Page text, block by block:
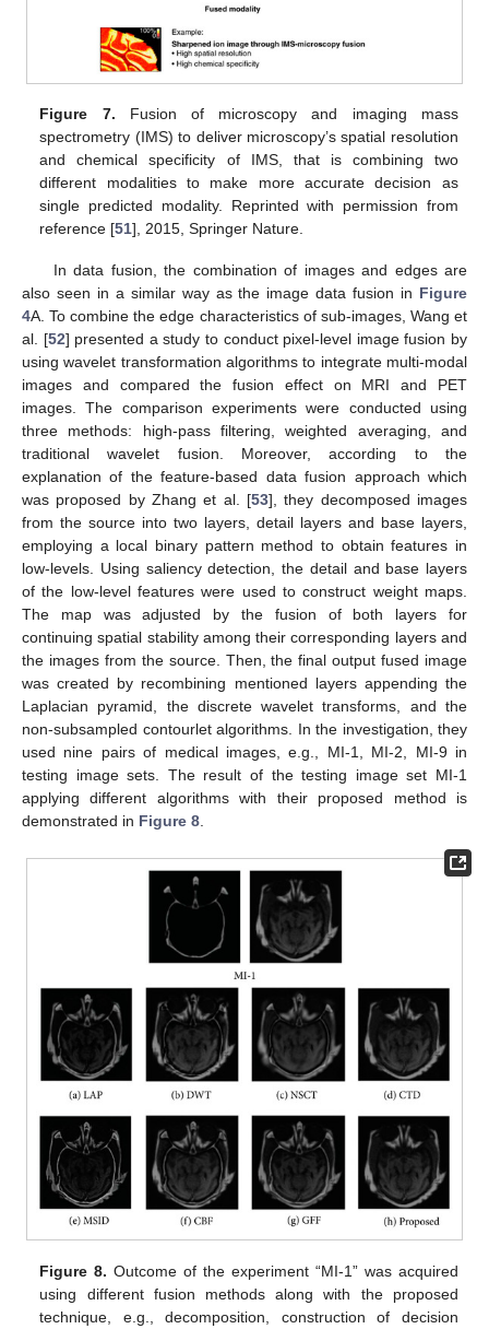
Figure 7. Fusion of microscopy and imaging mass
spectrometry (IMS) to deliver microscopy’s spatial resolution
and chemical specificity of IMS, that is combining two
different modalities to make more accurate decision as
single predicted modality. Reprinted with permission from
reference [51], 2015, Springer Nature.
In data fusion, the combination of images and edges are
also seen in a similar way as the image data fusion in Figure
4A. To combine the edge characteristics of sub-images, Wang et
al. [52] presented a study to conduct pixel-level image fusion by
using wavelet transformation algorithms to integrate multi-modal
images and compared the fusion effect on MRI and PET
images. The comparison experiments were conducted using
three methods: high-pass filtering, weighted averaging, and
traditional wavelet fusion. Moreover, according to the
explanation of the feature-based data fusion approach which
was proposed by Zhang et al. [53], they decomposed images
from the source into two layers, detail layers and base layers,
employing a local binary pattern method to obtain features in
low-levels. Using saliency detection, the detail and base layers
of the low-level features were used to construct weight maps.
The map was adjusted by the fusion of both layers for
continuing spatial stability among their corresponding layers and
the images from the source. Then, the final output fused image
was created by recombining mentioned layers appending the
Laplacian pyramid, the discrete wavelet transforms, and the
non-subsampled contourlet algorithms. In the investigation, they
used nine pairs of medical images, e.g., MI-1, MI-2, MI-9 in
testing image sets. The result of the testing image set MI-1
applying different algorithms with their proposed method is
demonstrated in Figure 8.
Figure 8. Outcome of the experiment “MI-1” was acquired
using different fusion methods along with the proposed
technique, e.g., decomposition, construction of decision